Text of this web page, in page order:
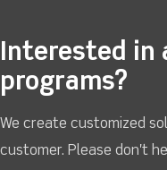
Interested in
programs?
We create customized
customer. Please don't